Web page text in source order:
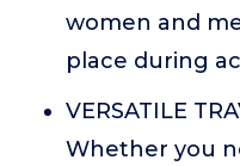
women and
place during
VERSATILE
Whether you